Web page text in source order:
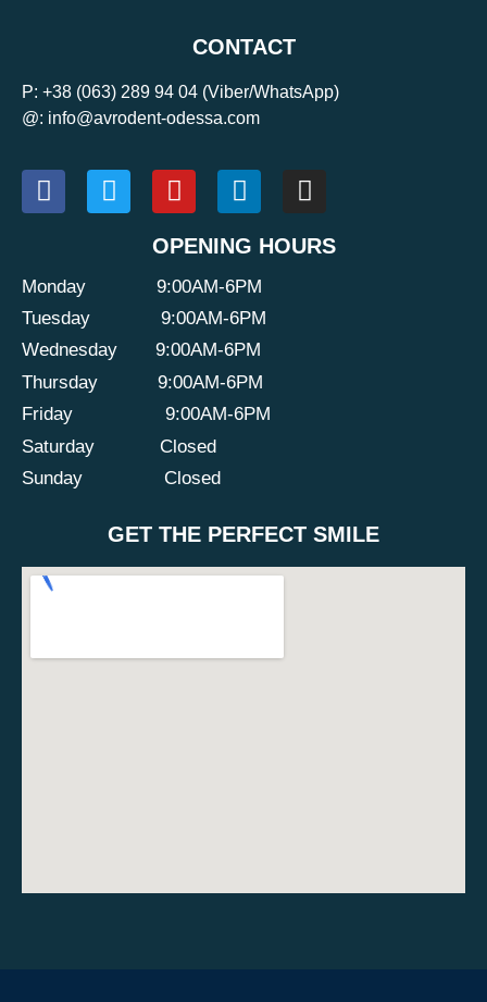
CONTACT
P: +38 (063) 289 94 04 (Viber/WhatsApp)
@: info@avrodent-odessa.com
OPENING HOURS
Monday
9:00AM-6PM
Tuesday 9:00AM-6PM
Wednesday 9:00AM-6PM
Thursday 9:00AM-6PM
Friday 9:00AM-6PM
Saturday Closed
Sunday Closed
GET THE PERFECT SMILE